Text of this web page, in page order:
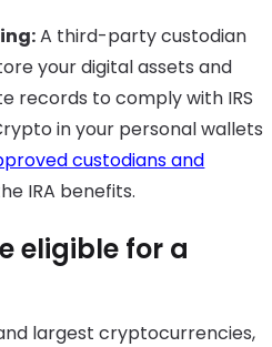
A third-party custodian
your digital assets and
records to comply with IRS
in your personal wallets
custodians and
IRA benefits.
eligible for a
largest cryptocurrencies,